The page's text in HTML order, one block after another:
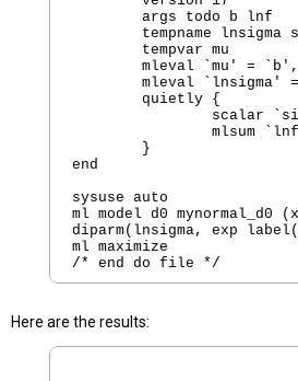
        args todo b lnf
tempname lnsigma
        tempvar mu
mleval `mu' =
mleval `lnsigma'
        quietly {
scalar
mlsum
        }
end
sysuse auto
ml model d0
diparm(lnsigma, exp
ml maximize
Here are the results: